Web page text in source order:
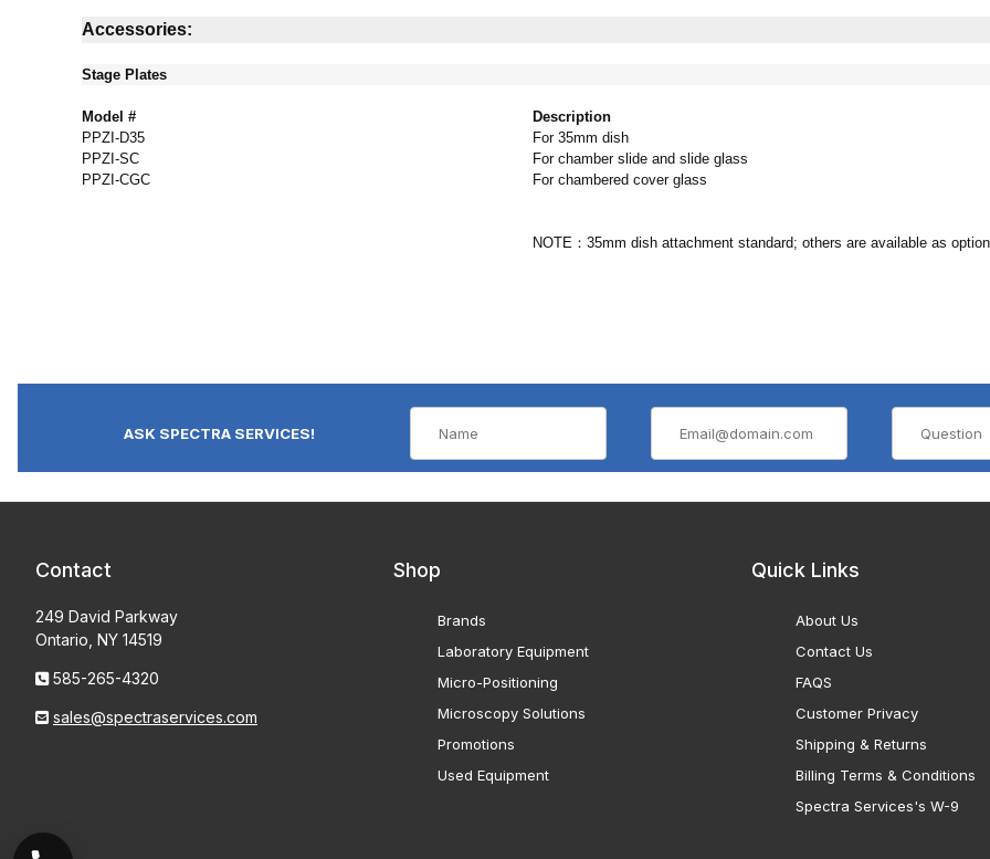
Accessories:
Stage Plates
Model #
Description
PPZI-D35
For 35mm dish
PPZI-SC
For chamber slide and slide glass
PPZI-CGC
For chambered cover glass
NOTE：35mm dish attachment standard; others are available as
ASK SPECTRA SERVICES!
Contact
249 David Parkway
Ontario, NY 14519
585-265-4320
sales@spectraservices.com
Shop
Brands
Laboratory Equipment
Micro-Positioning
Microscopy Solutions
Promotions
Used Equipment
Quick Links
About Us
Contact Us
FAQS
Customer Privacy
Shipping & Returns
Billing Terms & Conditions
Spectra Services's W-9